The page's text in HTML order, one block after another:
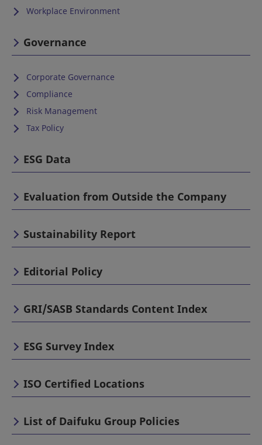
Workplace Environment
Governance
Corporate Governance
Compliance
Risk Management
Tax Policy
ESG Data
Evaluation from Outside the Company
Sustainability Report
Editorial Policy
GRI/SASB Standards Content Index
ESG Survey Index
ISO Certified Locations
List of Daifuku Group Policies